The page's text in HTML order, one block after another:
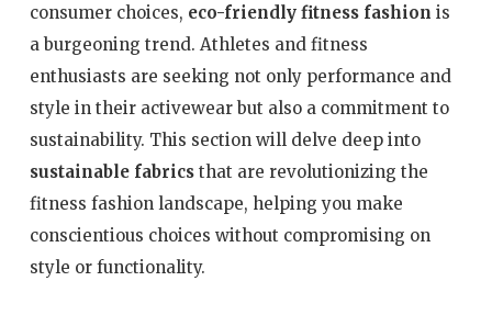
consumer choices, eco-friendly fitness fashion is
a burgeoning trend. Athletes and fitness
enthusiasts are seeking not only performance and
style in their activewear but also a commitment to
sustainability. This section will delve deep into
sustainable fabricsthat are revolutionizing the
fitness fashion landscape, helping you make
conscientious choices without compromising on
style or functionality.